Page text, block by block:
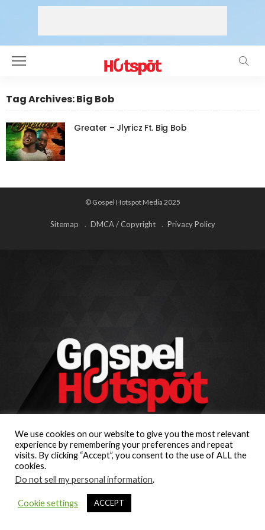
Tag Archives: Big Bob
Greater – Jlyricz Ft. Big Bob
© Gospel Hotspot Media 2025
Sitemap DMCA / Copyright Privacy Policy
We use cookies on our website to give you the most relevant
experience by remembering your preferences and repeat
visits. By clicking “Accept”, you consent to the use of ALL the
cookies.
Do not sell my personal information.
Cookie settings ACCEPT